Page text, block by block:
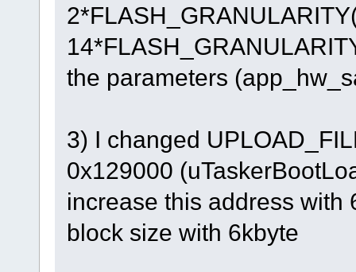
the parameters
3) I changed
0x129000
increase this address with
block size with 6kbyte